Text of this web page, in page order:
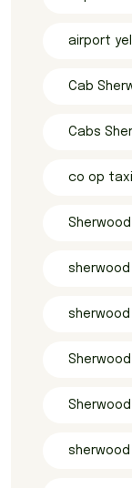
airport
Cab
Cabs
co op taxi
Sherwood